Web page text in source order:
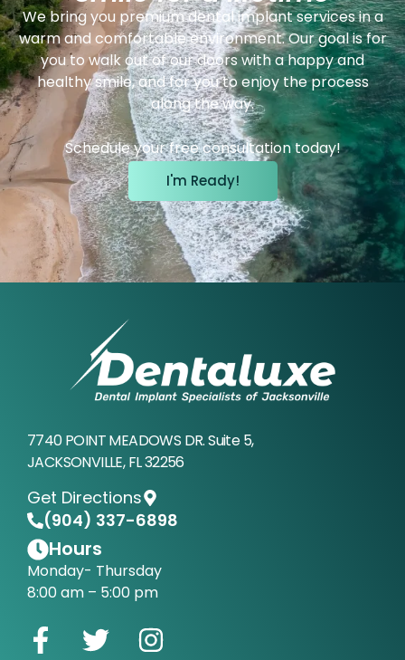
We bring you premium dental implant services in a
warm and comfortable environment. Our goal is for
you to walk out of our doors with a happy and
healthy smile, and for you to enjoy the process
along the way.
Schedule your free consultation today!
I'm Ready!
7740 POINT MEADOWS DR. Suite 5,
JACKSONVILLE, FL 32256
Get Directions
(904) 337-6898
Hours
Monday- Thursday
8:00 am – 5:00 pm